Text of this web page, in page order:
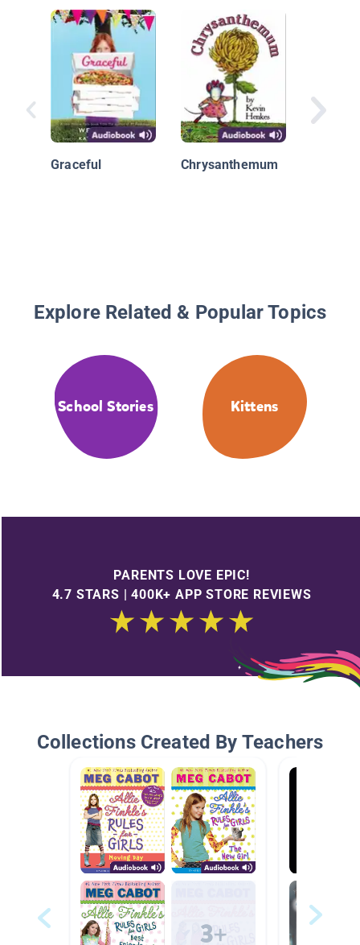
Graceful Chrysanthemum
Diary
Grade
Explore Related & Popular Topics
School Stories Kittens
PARENTS LOVE EPIC!
4.7 STARS | 400K+ APP STORE REVIEWS
Collections Created By Teachers